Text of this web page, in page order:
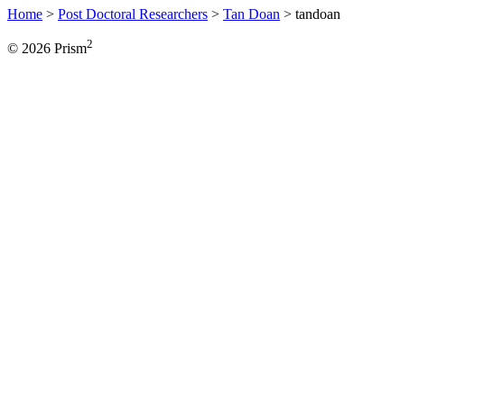
Home > Post Doctoral Researchers > Tan Doan > tandoan
© 2026 Prism2